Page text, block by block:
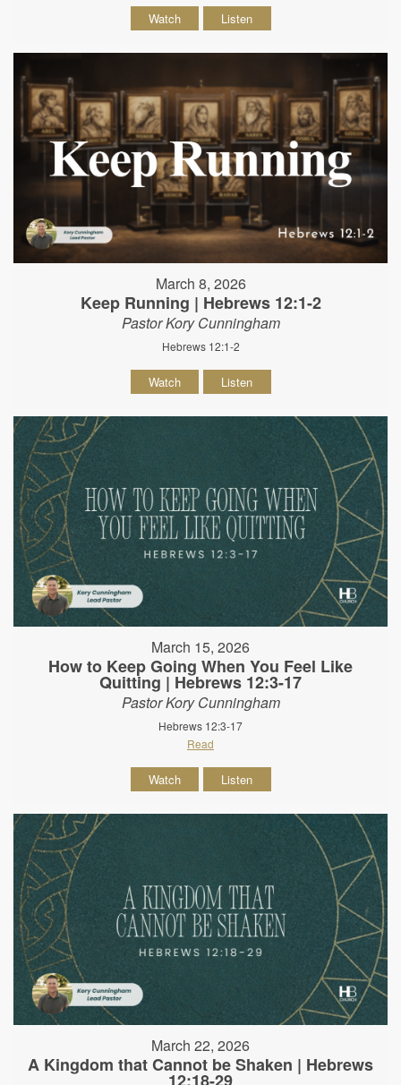
Watch Listen
March 8, 2026
Keep Running | Hebrews 12:1-2
Pastor Kory Cunningham
Hebrews 12:1-2
Watch Listen
March 15, 2026
How to Keep Going When You Feel Like
Quitting | Hebrews 12:3-17
Pastor Kory Cunningham
Hebrews 12:3-17
Read
Watch Listen
March 22, 2026
A Kingdom that Cannot be Shaken | Hebrews
12:18-29